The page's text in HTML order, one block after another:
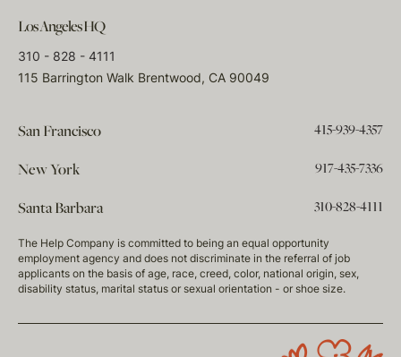
Los Angeles HQ
310 - 828 - 4111
115 Barrington Walk Brentwood, CA 90049
San Francisco 415-939-4357
New York 917-435-7336
Santa Barbara 310-828-4111
The Help Company is committed to being an equal opportunity
employment agency and does not discriminate in the referral of job
applicants on the basis of age, race, creed, color, national origin, sex,
disability status, marital status or sexual orientation - or shoe size.